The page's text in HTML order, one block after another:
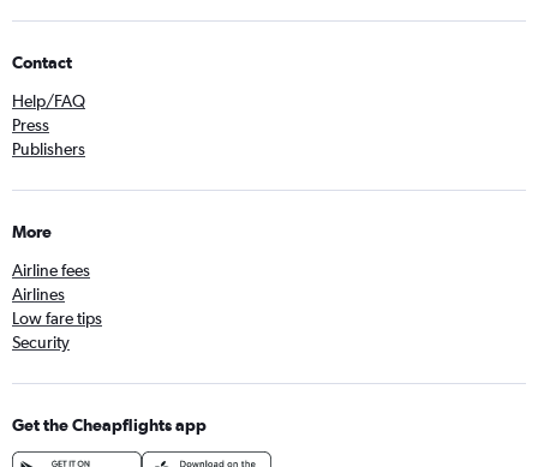
Contact
Help/FAQ
Press
Publishers
More
Airline fees
Airlines
Low fare tips
Security
Get the Cheapflights app